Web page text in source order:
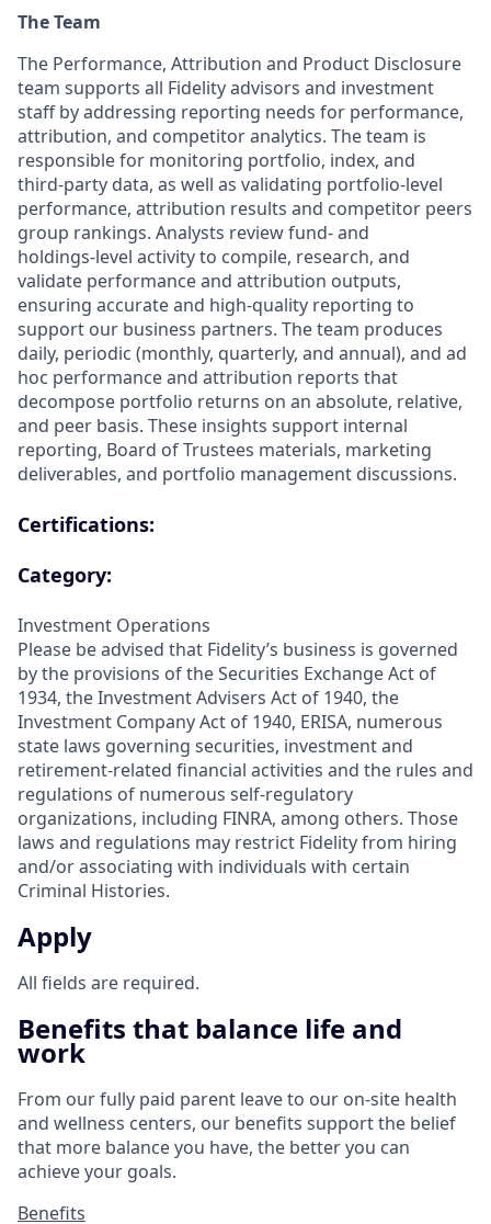
The Team
The Performance, Attribution and Product Disclosure
team supports all Fidelity advisors and investment
staff by addressing reporting needs for performance,
attribution, and competitor analytics. The team is
responsible for monitoring portfolio, index, and
third‑party data, as well as validating portfolio‑level
performance, attribution results and competitor peers
group rankings. Analysts review fund‑ and
holdings‑level activity to compile, research, and
validate performance and attribution outputs,
ensuring accurate and high-quality reporting to
support our business partners. The team produces
daily, periodic (monthly, quarterly, and annual), and ad
hoc performance and attribution reports that
decompose portfolio returns on an absolute, relative,
and peer basis. These insights support internal
reporting, Board of Trustees materials, marketing
deliverables, and portfolio management discussions.
Certifications:
Category:
Investment Operations
Please be advised that Fidelity’s business is governed
by the provisions of the Securities Exchange Act of
1934, the Investment Advisers Act of 1940, the
Investment Company Act of 1940, ERISA, numerous
state laws governing securities, investment and
retirement-related financial activities and the rules and
regulations of numerous self-regulatory
organizations, including FINRA, among others. Those
laws and regulations may restrict Fidelity from hiring
and/or associating with individuals with certain
Criminal Histories.
Apply
All fields are required.
Benefits that balance life and
work
From our fully paid parent leave to our on-site health
and wellness centers, our benefits support the belief
that more balance you have, the better you can
achieve your goals.
Benefits